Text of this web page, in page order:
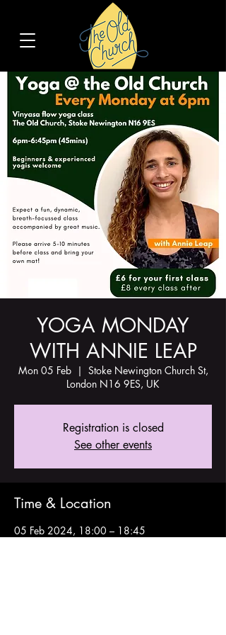
YOGA MONDAY
WITH ANNIE LEAP
Mon 05 Feb
  |
Stoke Newington Church St,
London N16 9ES, UK
Registration is closed
See other events
Time & Location
05 Feb 2024, 18:00 – 18:45